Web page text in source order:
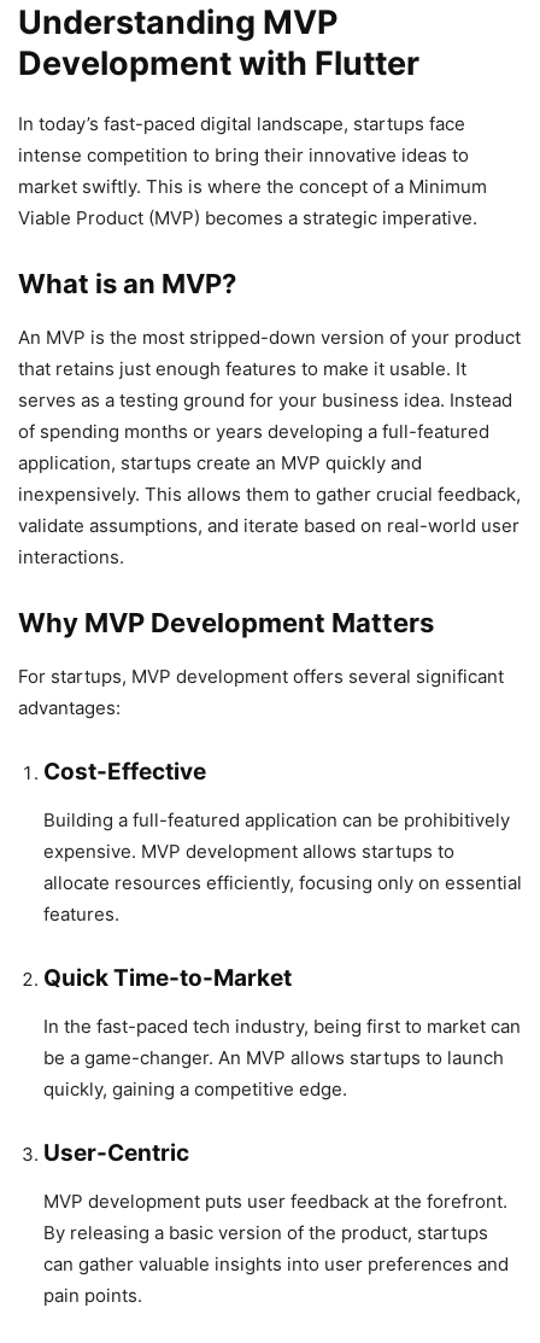
Understanding MVP
Development with Flutter
In today’s fast-paced digital landscape, startups face
intense competition to bring their innovative ideas to
market swiftly. This is where the concept of a Minimum
Viable Product (MVP) becomes a strategic imperative.
What is an MVP?
An MVP is the most stripped-down version of your product
that retains just enough features to make it usable. It
serves as a testing ground for your business idea. Instead
of spending months or years developing a full-featured
application, startups create an MVP quickly and
inexpensively. This allows them to gather crucial feedback,
validate assumptions, and iterate based on real-world user
interactions.
Why MVP Development Matters
For startups, MVP development offers several significant
advantages:
Cost-Effective
Building a full-featured application can be prohibitively
expensive. MVP development allows startups to
allocate resources efficiently, focusing only on essential
features.
Quick Time-to-Market
In the fast-paced tech industry, being first to market can
be a game-changer. An MVP allows startups to launch
quickly, gaining a competitive edge.
User-Centric
MVP development puts user feedback at the forefront.
By releasing a basic version of the product, startups
can gather valuable insights into user preferences and
pain points.